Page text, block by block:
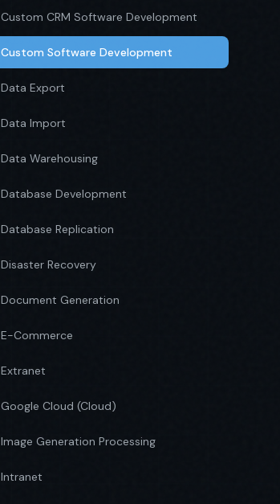
Custom CRM Software Development
Custom Software Development
Data Export
Data Import
Data Warehousing
Database Development
Database Replication
Disaster Recovery
Document Generation
E-Commerce
Extranet
Google Cloud (Cloud)
Image Generation Processing
Intranet